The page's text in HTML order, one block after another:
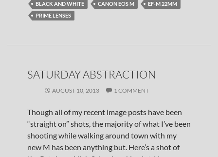
BLACK AND WHITE CANON EOS M
EF-M 22MM
PRIME LENSES
SATURDAY ABSTRACTION
AUGUST 10, 2013 1 COMMENT
Though all of my recent image posts have been
“straight on” shots, the majority of what I’ve been
shooting while walking around town with my
new M has been anything but. Here’s a shot of